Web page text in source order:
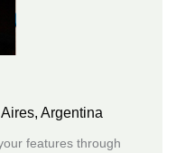
Argentina
features through